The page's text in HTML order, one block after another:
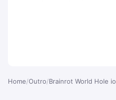
Home/Outro/Brainrot World Hole io